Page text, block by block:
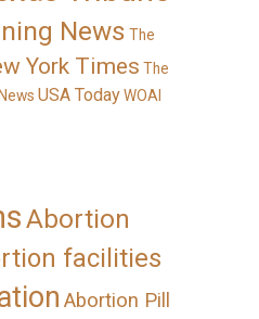
News The
York Times The
USA TodayWOAI
Abortion
facilities
Abortion Pill